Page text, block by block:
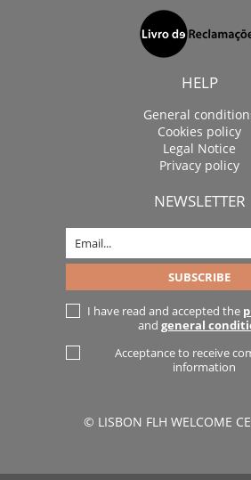
HELP
General
Cookies policy
Legal Notice
Privacy policy
NEWSLETTER
I have read and accepted the
and general
Acceptance to receive
information
© LISBON FLH WELCOME